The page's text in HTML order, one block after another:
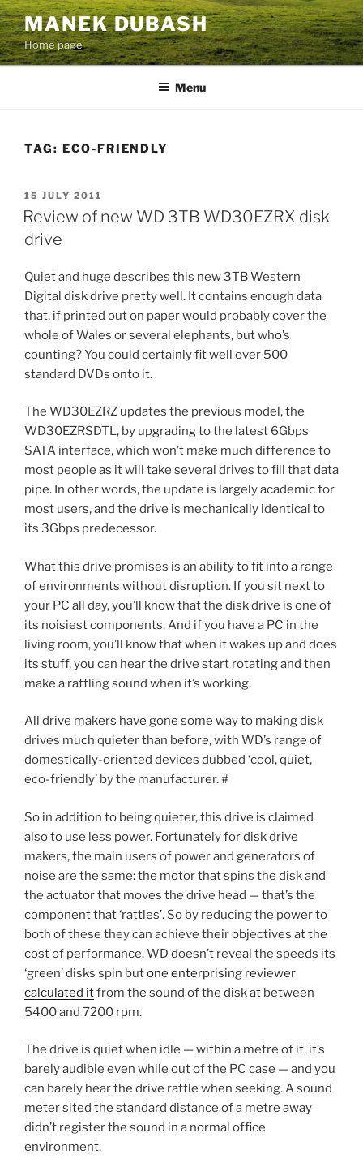
Skip
to
content
MANEK DUBASH
Home page
Menu
TAG: ECO-FRIENDLY
POSTED
ON
15 JULY 2011
Review of new WD 3TB WD30EZRX disk
drive
Quiet and huge describes this new 3TB Western
Digital disk drive pretty well. It contains enough data
that, if printed out on paper would probably cover the
whole of Wales or several elephants, but who’s
counting? You could certainly fit well over 500
standard DVDs onto it.
The WD30EZRZ updates the previous model, the
WD30EZRSDTL, by upgrading to the latest 6Gbps
SATA interface, which won’t make much difference to
most people as it will take several drives to fill that data
pipe. In other words, the update is largely academic for
most users, and the drive is mechanically identical to
its 3Gbps predecessor.
What this drive promises is an ability to fit into a range
of environments without disruption. If you sit next to
your PC all day, you’ll know that the disk drive is one of
its noisiest components. And if you have a PC in the
living room, you’ll know that when it wakes up and does
its stuff, you can hear the drive start rotating and then
make a rattling sound when it’s working.
All drive makers have gone some way to making disk
drives much quieter than before, with WD’s range of
domestically-oriented devices dubbed ‘cool, quiet,
eco-friendly’ by the manufacturer. #
So in addition to being quieter, this drive is claimed
also to use less power. Fortunately for disk drive
makers, the main users of power and generators of
noise are the same: the motor that spins the disk and
the actuator that moves the drive head — that’s the
component that ‘rattles’. So by reducing the power to
both of these they can achieve their objectives at the
cost of performance. WD doesn’t reveal the speeds its
‘green’ disks spin butone enterprising reviewer
calculated itfrom the sound of the disk at between
5400 and 7200 rpm.
The drive is quiet when idle — within a metre of it, it’s
barely audible even while out of the PC case — and you
can barely hear the drive rattle when seeking. A sound
meter sited the standard distance of a metre away
didn’t register the sound in a normal office
environment.